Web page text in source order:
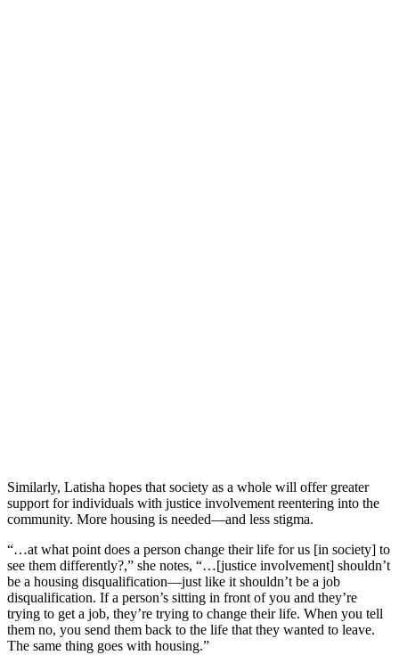
Similarly, Latisha hopes that society as a whole will offer greater
support for individuals with justice involvement reentering into the
community. More housing is needed—and less stigma.
“…at what point does a person change their life for us [in society] to
see them differently?,” she notes, “…[justice involvement] shouldn’t
be a housing disqualification—just like it shouldn’t be a job
disqualification. If a person’s sitting in front of you and they’re
trying to get a job, they’re trying to change their life. When you tell
them no, you send them back to the life that they wanted to leave.
The same thing goes with housing.”